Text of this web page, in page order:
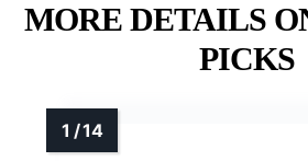
MORE DETAILS
PICKS